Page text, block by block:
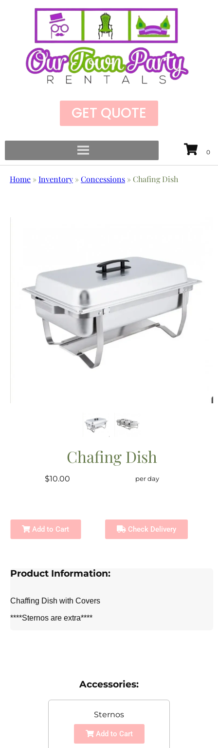
GET QUOTE
Home »Inventory »Concessions »Chafing Dish
Chafing Dish
$10.00 per day
Add to Cart Check Delivery
Product Information:
Chaffing Dish with Covers
****Sternos are extra****
Accessories:
Sternos
Add to Cart